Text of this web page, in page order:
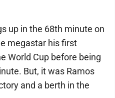
up in the 68th minute on
megastar his first
World Cup before being
But, it was Ramos
and a berth in the